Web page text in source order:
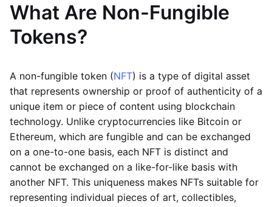
What Are Non-Fungible
Tokens?
A non-fungible token (NFT) is a type of digital asset
that represents ownership or proof of authenticity of a
unique item or piece of content using blockchain
technology. Unlike cryptocurrencies like Bitcoin or
Ethereum, which are fungible and can be exchanged
on a one-to-one basis, each NFT is distinct and
cannot be exchanged on a like-for-like basis with
another NFT. This uniqueness makes NFTs suitable for
representing individual pieces of art, collectibles,